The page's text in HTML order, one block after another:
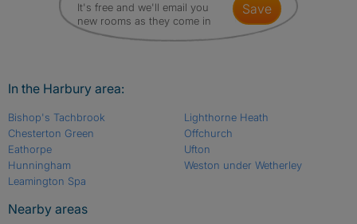
It's free and we'll email you
new rooms as they come in
save
In the Harbury area:
Bishop's Tachbrook
Chesterton Green
Eathorpe
Hunningham
Leamington Spa
Lighthorne Heath
Offchurch
Ufton
Weston under Wetherley
Nearby areas